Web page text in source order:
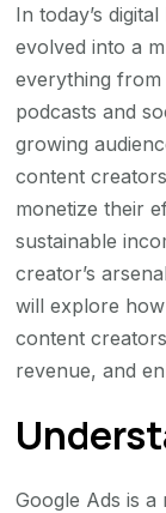
In today’s
evolved into a
everything from
podcasts and
growing
content
monetize their
sustainable
creator’s
will explore
content
revenue, and
Google Ads is